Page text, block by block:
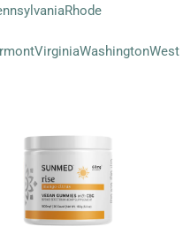
Rhode
VirginiaWashingtonWest